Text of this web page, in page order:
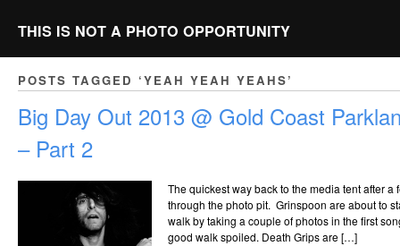
THIS IS NOT A PHOTO OPPORTUNITY
POSTS TAGGED ‘YEAH YEAH YEAHS’
Big Day Out 2013 @ Gold Coast
– Part 2
The quickest way back to the media tent after a
through the photo pit. Grinspoon are about to
walk by taking a couple of photos in the first
good walk spoiled. Death Grips are […]